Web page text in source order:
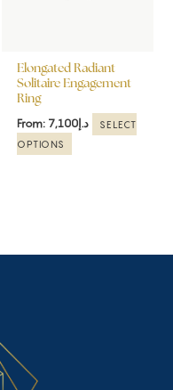
Elongated Radiant
Solitaire Engagement
Ring
From: د.إ7,100
SELECT
OPTIONS
be
chosen
the